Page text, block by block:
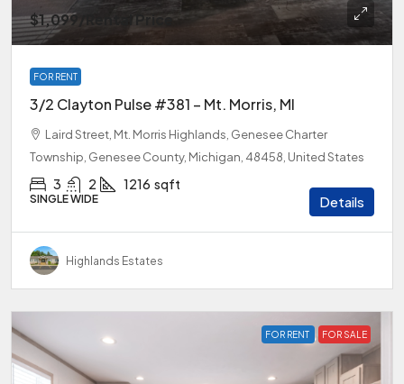
$1,099 /Rental Price
FOR RENT
3/2 Clayton Pulse #381 – Mt. Morris, MI
Laird Street, Mt. Morris Highlands, Genesee Charter
Township, Genesee County, Michigan, 48458, United States
3 2 1216 sqft
SINGLE WIDE Details
Highlands Estates
FOR RENT FOR SALE